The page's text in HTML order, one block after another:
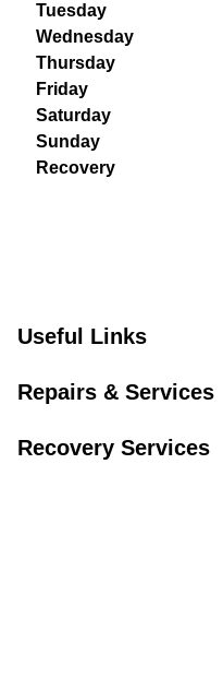
Tuesday
Wednesday
Thursday
Friday
Saturday
Sunday
Recovery
Useful Links
Repairs & Services
Recovery Services